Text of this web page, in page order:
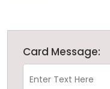
Card Message: